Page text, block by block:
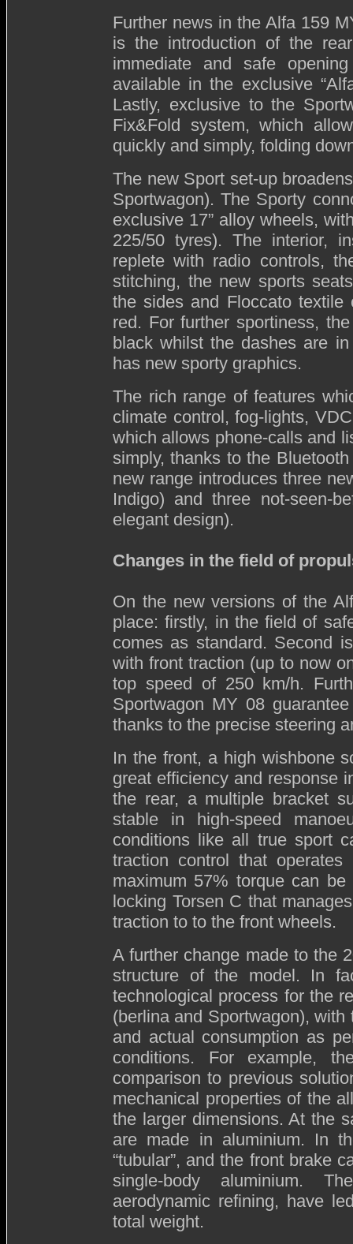
Further news in the Alfa 159
is the introduction of the
immediate and safe
available in the exclusive
Lastly, exclusive to the
Fix&Fold system, which
quickly and simply, folding
The new Sport set-up
Sportwagon). The Sporty
exclusive 17” alloy wheels,
225/50 tyres). The interior,
replete with radio controls,
stitching, the new sports
the sides and Floccato
red. For further sportiness,
black whilst the dashes are in
has new sporty graphics.
The rich range of features
climate control, fog-lights,
which allows phone-calls and
simply, thanks to the
new range introduces three
Indigo) and three not-seen-
elegant design).
Changes in the field of
On the new versions of the
place: firstly, in the field of
comes as standard. Second
with front traction (up to now
top speed of 250 km/h.
Sportwagon MY 08
thanks to the precise steering
In the front, a high wishbone
great efficiency and response
the rear, a multiple bracket
stable in high-speed
conditions like all true sport
traction control that operates
maximum 57% torque can
locking Torsen C that
traction to to the front wheels.
A further change made to the
structure of the model. In
technological process for the
(berlina and Sportwagon),
and actual consumption as
conditions. For example,
comparison to previous
mechanical properties of the
the larger dimensions. At the
are made in aluminium. In
“tubular”, and the front brake
single-body aluminium.
aerodynamic refining, have
total weight.